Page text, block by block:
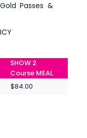
Passes &
SHOW 2
Course MEAL
$84.00